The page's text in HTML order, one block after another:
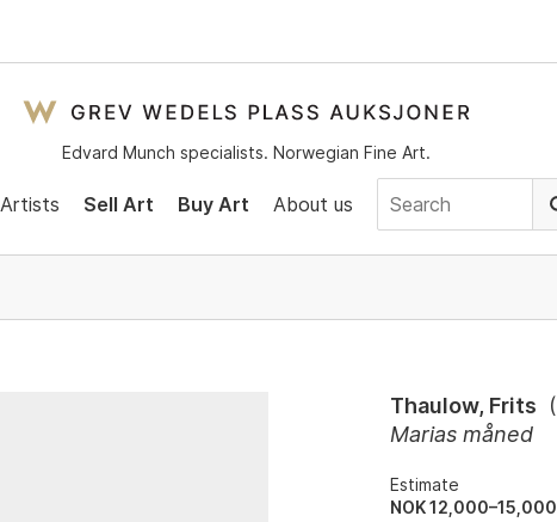
Edvard Munch specialists. Norwegian Fine Art.
Artists Sell Art Buy Art About us
Thaulow, Frits (
Marias måned
Estimate
NOK 12,000–15,000